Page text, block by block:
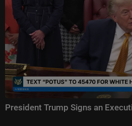
President Trump Signs an